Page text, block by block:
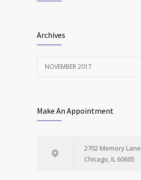
NOVEMBER 15, 2017
Archives
NOVEMBER 2017
Make An Appointment
2702 Memory Lane
Chicago, IL 60605